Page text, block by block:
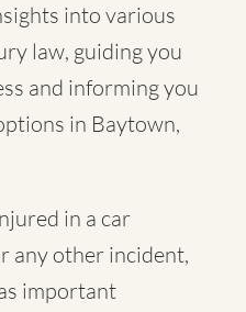
into various
law, guiding you
and informing you
in Baytown,
in a car
any other incident,
important